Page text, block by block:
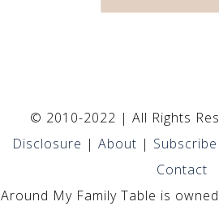
© 2010-2022 | All Rights
Disclosure | About | Subscribe
Contact
Around My Family Table is